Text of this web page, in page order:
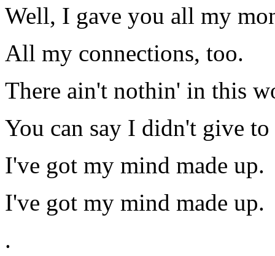
Well, I gave you all my
All my connections, too.
There ain't nothin' in this
You can say I didn't give
I've got my mind made up.
I've got my mind made up.
.